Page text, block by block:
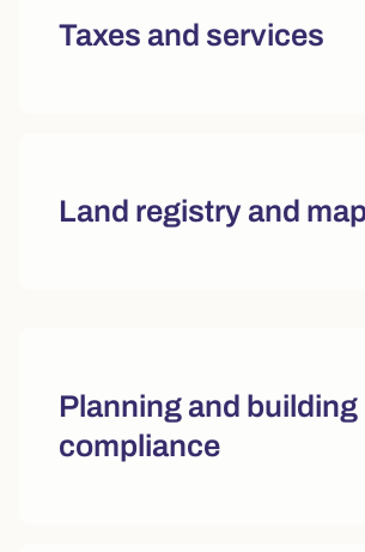
Taxes and services
Land registry and
Planning and building
compliance